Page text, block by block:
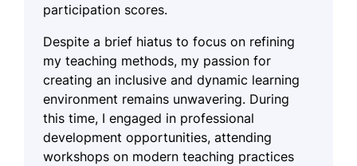
participation scores.
Despite a brief hiatus to focus on refining
my teaching methods, my passion for
creating an inclusive and dynamic learning
environment remains unwavering. During
this time, I engaged in professional
development opportunities, attending
workshops on modern teaching practices